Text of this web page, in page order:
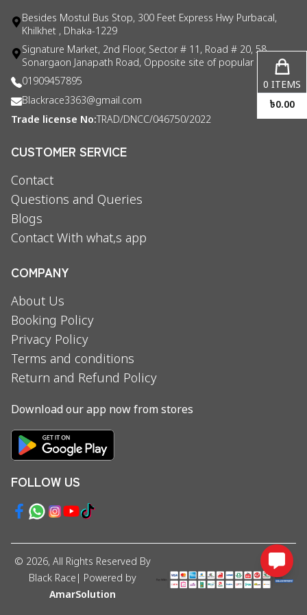
Besides Mostul Bus Stop, 300 Feet Express Hwy Purbacal,
Khilkhet , Dhaka-1229
Signature Market, 2nd Floor, Sector # 11, Road # 20, 58
Sonargaon Janapath Road, Opposite site of popular consul
01909457895
Blackrace3363@gmail.com
Trade license No: TRAD/DNCC/046750/2022
CUSTOMER SERVICE
Contact
Questions and Queries
Blogs
Contact With what,s app
COMPANY
About Us
Booking Policy
Privacy Policy
Terms and conditions
Return and Refund Policy
Download our app now from stores
FOLLOW US
© 2026, All Rights Reserved By
Black Race | Powered by
AmarSolution
0 ITEMS
৳0.00